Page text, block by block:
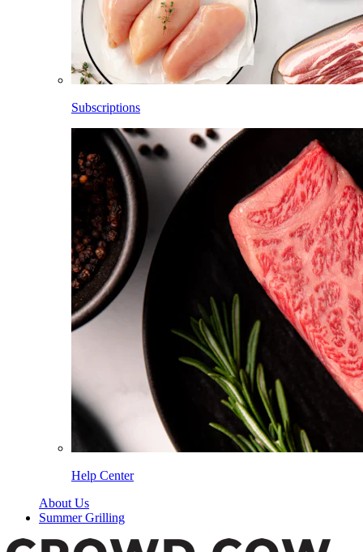
Subscriptions
Help Center
About Us
Summer Grilling